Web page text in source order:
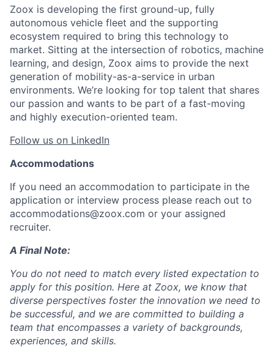
Zoox is developing the first ground-up, fully
autonomous vehicle fleet and the supporting
ecosystem required to bring this technology to
market. Sitting at the intersection of robotics, machine
learning, and design, Zoox aims to provide the next
generation of mobility-as-a-service in urban
environments. We’re looking for top talent that shares
our passion and wants to be part of a fast-moving
and highly execution-oriented team.
Follow us on LinkedIn
Accommodations
If you need an accommodation to participate in the
application or interview process please reach out to
accommodations@zoox.com or your assigned
recruiter.
A Final Note:
You do not need to match every listed expectation to
apply for this position. Here at Zoox, we know that
diverse perspectives foster the innovation we need to
be successful, and we are committed to building a
team that encompasses a variety of backgrounds,
experiences, and skills.